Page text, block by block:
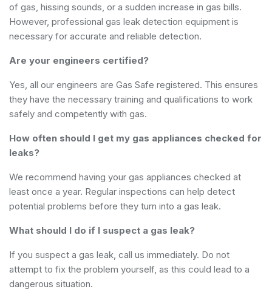
of gas, hissing sounds, or a sudden increase in gas bills.
However, professional gas leak detection equipment is
necessary for accurate and reliable detection.
Are your engineers certified?
Yes, all our engineers are Gas Safe registered. This ensures
they have the necessary training and qualifications to work
safely and competently with gas.
How often should I get my gas appliances checked for
leaks?
We recommend having your gas appliances checked at
least once a year. Regular inspections can help detect
potential problems before they turn into a gas leak.
What should I do if I suspect a gas leak?
If you suspect a gas leak, call us immediately. Do not
attempt to fix the problem yourself, as this could lead to a
dangerous situation.